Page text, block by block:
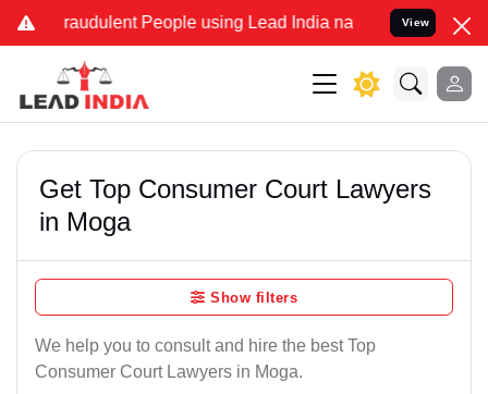
Fraudulent People using Lead India name to Resolve your
View
Get Top Consumer Court Lawyers
in Moga
Show filters
We help you to consult and hire the best Top
Consumer Court Lawyers in Moga.